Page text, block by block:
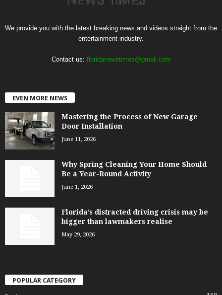
We provide you with the latest breaking news and videos straight from the
entertainment industry.
Contact us: floridanewstimes@gmail.com
EVEN MORE NEWS
Mastering the Process of New Garage
Door Installation
June 11, 2026
Why Spring Cleaning Your Home Should
Be a Year-Round Activity
June 1, 2026
Florida’s distracted driving crisis may be
bigger than lawmakers realise
May 29, 2026
POPULAR CATEGORY